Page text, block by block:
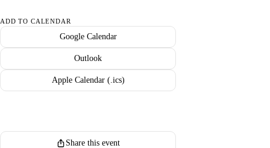
ADD TO CALENDAR
Google Calendar
Outlook
Apple Calendar (.ics)
Share this event